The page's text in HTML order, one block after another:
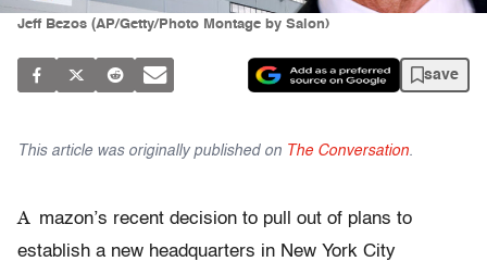
Jeff Bezos (AP/Getty/Photo Montage by Salon)
save
This article was originally published on The Conversation.
A mazon’s recent decision to pull out of plans to
establish a new headquarters in New York City